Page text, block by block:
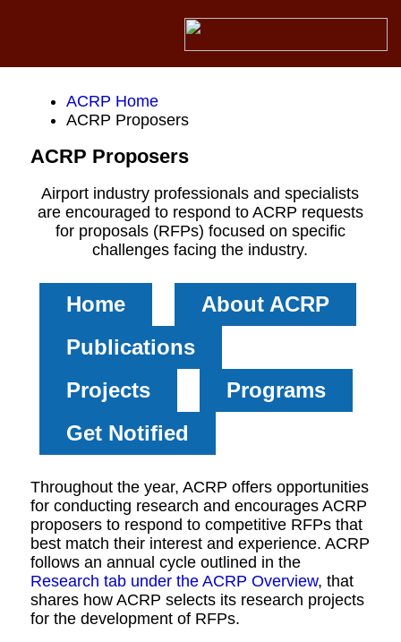
ACRP Home
ACRP Proposers
ACRP Proposers
Airport industry professionals and specialists
are encouraged to respond to ACRP requests
for proposals (RFPs) focused on specific
challenges facing the industry.
Home
About ACRP
Publications
Projects
Programs
Get Notified
Throughout the year, ACRP offers opportunities
for conducting research and encourages ACRP
proposers to respond to competitive RFPs that
best match their interest and experience. ACRP
follows an annual cycle outlined in the
Research tab under the ACRP Overview, that
shares how ACRP selects its research projects
for the development of RFPs.